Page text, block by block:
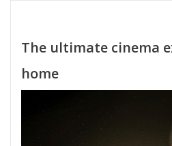
The ultimate cinema
home